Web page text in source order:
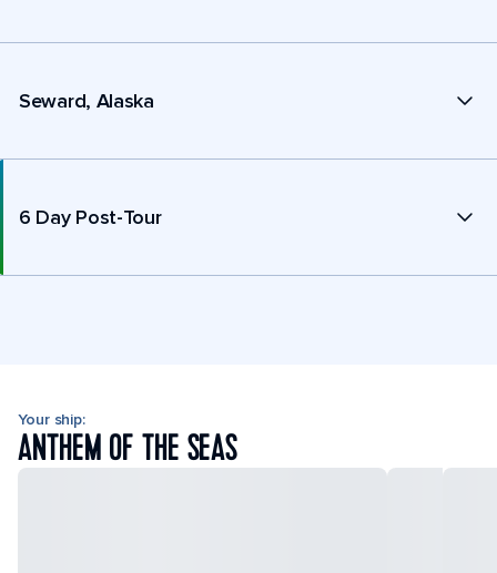
Seward, Alaska
6 Day Post-Tour
Your ship:
ANTHEM OF THE SEAS